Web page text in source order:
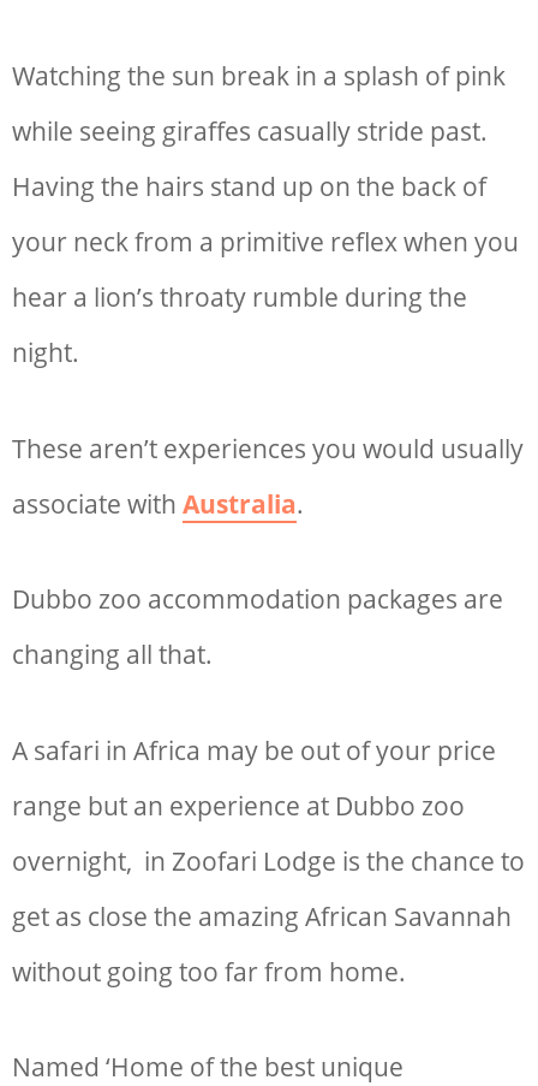
Watching the sun break in a splash of pink
while seeing giraffes casually stride past.
Having the hairs stand up on the back of
your neck from a primitive reflex when you
hear a lion’s throaty rumble during the
night.
These aren’t experiences you would usually
associate with Australia.
Dubbo zoo accommodation packages are
changing all that.
A safari in Africa may be out of your price
range but an experience at Dubbo zoo
overnight, in Zoofari Lodge is the chance to
get as close the amazing African Savannah
without going too far from home.
Named ‘Home of the best unique